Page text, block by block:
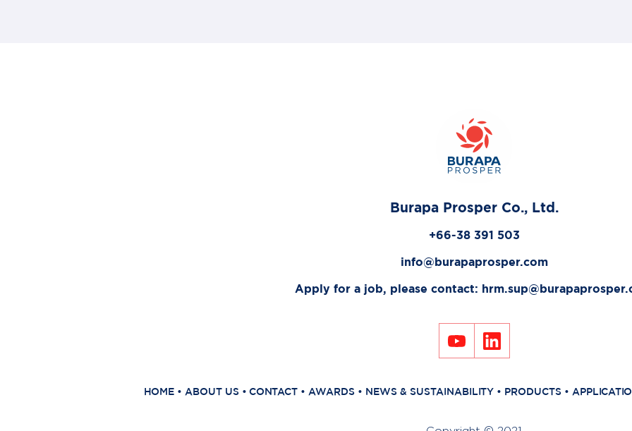
Burapa Prosper Co., Ltd.
+66-38 391 503
info@burapaprosper.com
Apply for a job, please contact:
HOME • ABOUT US • CONTACT • AWARDS • NEWS & SUSTAINABILITY • PRODUCTS •